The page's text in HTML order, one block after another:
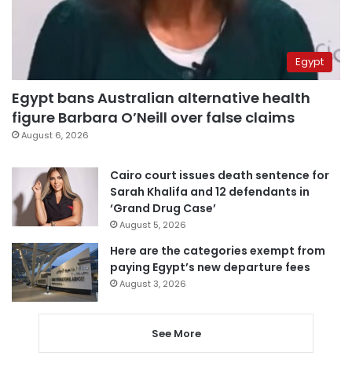
Egypt
Egypt bans Australian alternative health
figure Barbara O’Neill over false claims
August 6, 2026
Cairo court issues death sentence for
Sarah Khalifa and 12 defendants in
‘Grand Drug Case’
August 5, 2026
Here are the categories exempt from
paying Egypt’s new departure fees
August 3, 2026
See More